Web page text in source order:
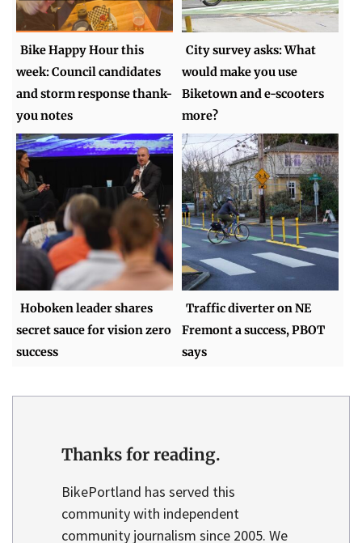
Bike Happy Hour this
week: Council candidates
and storm response thank-
you notes
City survey asks: What
would make you use
Biketown and e-scooters
more?
Hoboken leader shares
secret sauce for vision zero
success
Traffic diverter on NE
Fremont a success, PBOT
says
Thanks for reading.
BikePortland has served this
community with independent
community journalism since 2005. We